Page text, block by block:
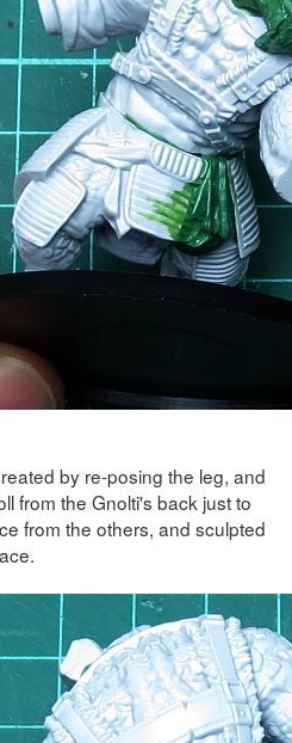
by re-posing the leg, and
from the Gnolti's back just to
from the others, and sculpted